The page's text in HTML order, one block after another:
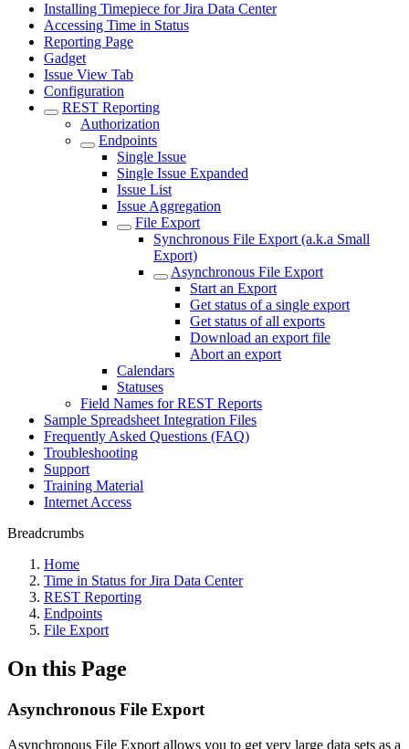
Installing Timepiece for Jira Data Center
Accessing Time in Status
Reporting Page
Gadget
Issue View Tab
Configuration
REST Reporting
Authorization
Endpoints
Single Issue
Single Issue Expanded
Issue List
Issue Aggregation
File Export
Synchronous File Export (a.k.a Small
Export)
Asynchronous File Export
Start an Export
Get status of a single export
Get status of all exports
Download an export file
Abort an export
Calendars
Statuses
Field Names for REST Reports
Sample Spreadsheet Integration Files
Frequently Asked Questions (FAQ)
Troubleshooting
Support
Training Material
Internet Access
Breadcrumbs
Home
Time in Status for Jira Data Center
REST Reporting
Endpoints
File Export
On this Page
Asynchronous File Export
Asynchronous File Export allows you to get very large data sets as a